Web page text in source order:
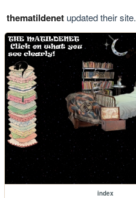
thematildenetupdated their site.
index